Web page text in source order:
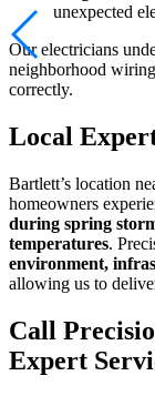
unexpected
Our electricians
neighborhood
correctly.
Local
Bartlett’s location
homeowners
during spring
temperatures.
environment,
allowing us to
Call
Expert